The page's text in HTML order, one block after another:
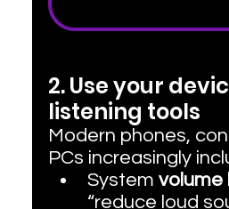
2. Use your
listening tools
Modern phones,
PCs increasingly
System volume
“reduce loud